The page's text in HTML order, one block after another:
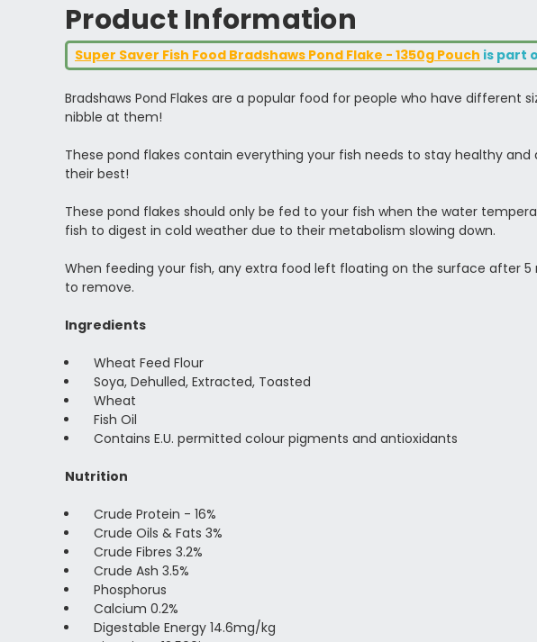
Product Information
Super Saver Fish Food Bradshaws Pond Flake - 1350g Pouch is part
Bradshaws Pond Flakes are a popular food for people who have
nibble at them!
These pond flakes contain everything your fish needs to stay healthy
their best!
These pond flakes should only be fed to your fish when the water
fish to digest in cold weather due to their metabolism slowing down.
When feeding your fish, any extra food left floating on the surface after
to remove.
Ingredients
Wheat Feed Flour
Soya, Dehulled, Extracted, Toasted
Wheat
Fish Oil
Contains E.U. permitted colour pigments and antioxidants
Nutrition
Crude Protein - 16%
Crude Oils & Fats 3%
Crude Fibres 3.2%
Crude Ash 3.5%
Phosphorus
Calcium 0.2%
Digestable Energy 14.6mg/kg